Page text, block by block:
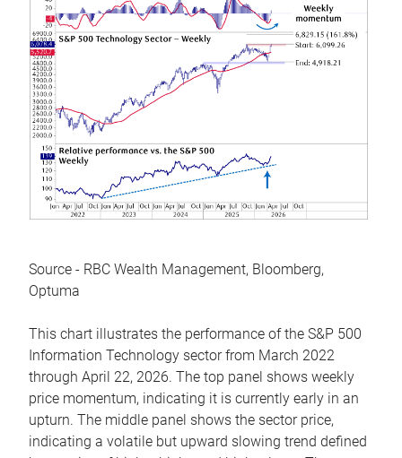
Source - RBC Wealth Management, Bloomberg,
Optuma
This chart illustrates the performance of the S&P 500
Information Technology sector from March 2022
through April 22, 2026. The top panel shows weekly
price momentum, indicating it is currently early in an
upturn. The middle panel shows the sector price,
indicating a volatile but upward slowing trend defined